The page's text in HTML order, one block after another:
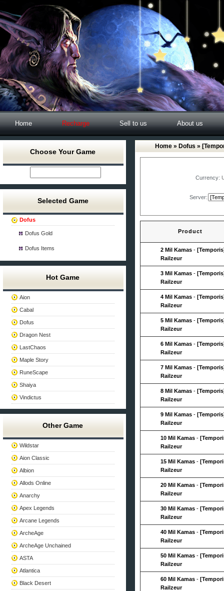
Home Recharge Sell to us About us
Choose Your Game
Selected Game
Dofus
Dofus Gold
Dofus Items
Hot Game
Aion
Cabal
Dofus
Dragon Nest
LastChaos
Maple Story
RuneScape
Shaiya
Vindictus
Other Game
Wildstar
Aion Classic
Albion
Allods Online
Anarchy
Apex Legends
Arcane Legends
ArcheAge
ArcheAge Unchained
ASTA
Atlantica
Black Desert
Home » Dofus »
Currency:
Server:
Product
2 Mil Kamas -
Railzeur
3 Mil Kamas -
Railzeur
4 Mil Kamas -
Railzeur
5 Mil Kamas -
Railzeur
6 Mil Kamas -
Railzeur
7 Mil Kamas -
Railzeur
8 Mil Kamas -
Railzeur
9 Mil Kamas -
Railzeur
10 Mil Kamas -
Railzeur
15 Mil Kamas -
Railzeur
20 Mil Kamas -
Railzeur
30 Mil Kamas -
Railzeur
40 Mil Kamas -
Railzeur
50 Mil Kamas -
Railzeur
60 Mil Kamas -
Railzeur